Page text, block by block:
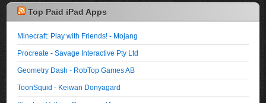
Top Paid iPad Apps
Minecraft: Play with Friends! - Mojang
Procreate - Savage Interactive Pty Ltd
Geometry Dash - RobTop Games AB
ToonSquid - Keiwan Donyagard